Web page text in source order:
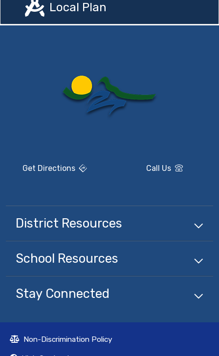
Local Plan
Get Directions Call Us
District Resources
School Resources
Stay Connected
Non-Discrimination Policy